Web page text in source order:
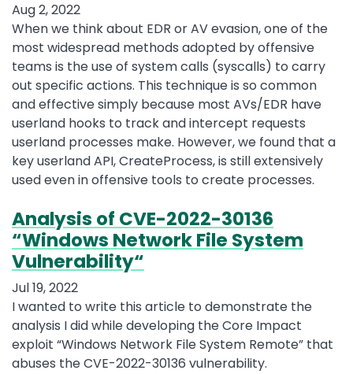
Aug 2, 2022
When we think about EDR or AV evasion, one of the
most widespread methods adopted by offensive
teams is the use of system calls (syscalls) to carry
out specific actions. This technique is so common
and effective simply because most AVs/EDR have
userland hooks to track and intercept requests
userland processes make. However, we found that a
key userland API, CreateProcess, is still extensively
used even in offensive tools to create processes.
Analysis of CVE-2022-30136
“Windows Network File System
Vulnerability“
Jul 19, 2022
I wanted to write this article to demonstrate the
analysis I did while developing the Core Impact
exploit “Windows Network File System Remote” that
abuses the CVE-2022-30136 vulnerability.